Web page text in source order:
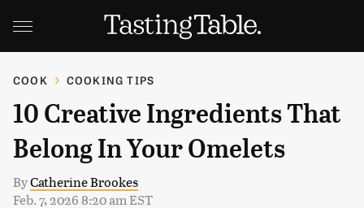
COOK COOKING TIPS
10 Creative Ingredients That
Belong In Your Omelets
ByCatherine Brookes
Feb. 7, 2026 8:20 am EST